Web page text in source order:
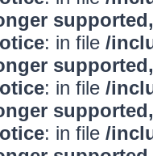
: in file /
: in file /
: in file /